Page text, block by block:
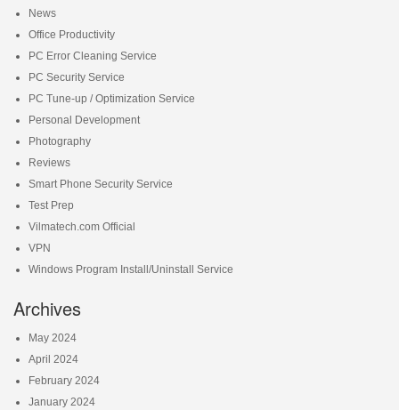
News
Office Productivity
PC Error Cleaning Service
PC Security Service
PC Tune-up / Optimization Service
Personal Development
Photography
Reviews
Smart Phone Security Service
Test Prep
Vilmatech.com Official
VPN
Windows Program Install/Uninstall Service
Archives
May 2024
April 2024
February 2024
January 2024